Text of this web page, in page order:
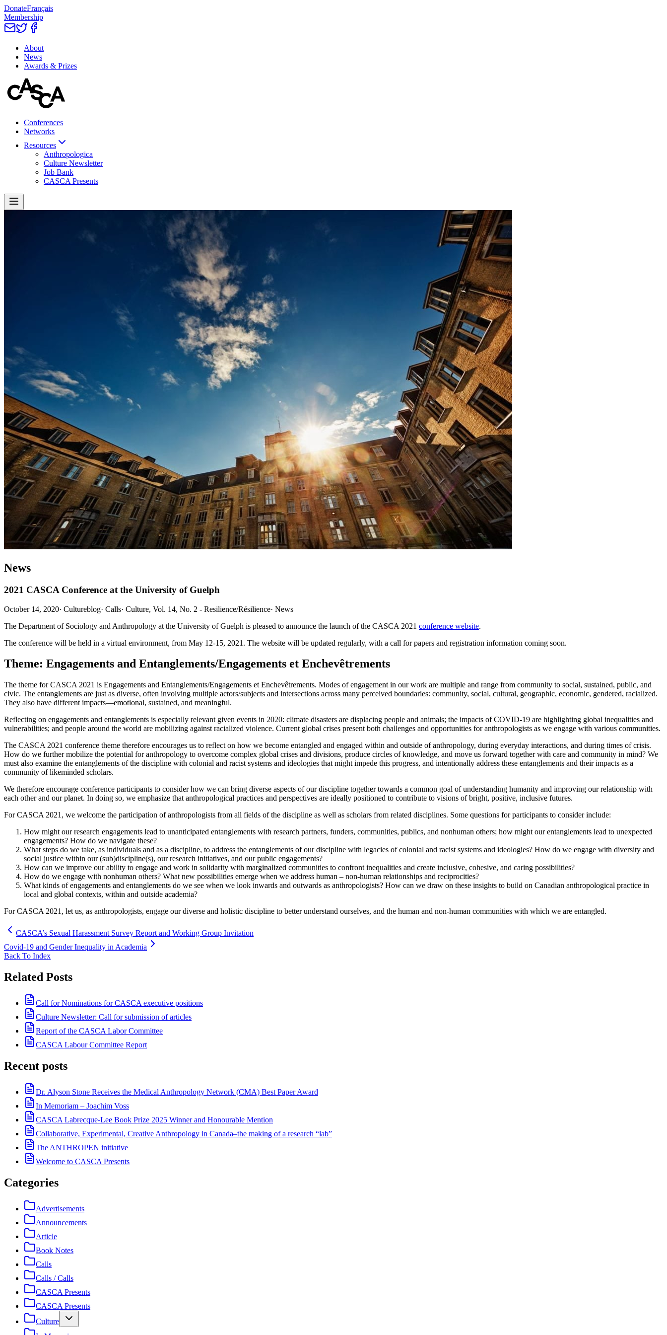
DonateFrançais
Membership
About
News
Awards & Prizes
Conferences
Networks
Resources
Anthropologica
Culture Newsletter
Job Bank
CASCA Presents
News
2021 CASCA Conference at the University of Guelph
October 14, 2020· Cultureblog· Calls· Culture, Vol. 14, No. 2 - Resilience/Résilience· News
The Department of Sociology and Anthropology at the University of Guelph is pleased to announce the launch of the CASCA 2021 conference website.
The conference will be held in a virtual environment, from May 12-15, 2021. The website will be updated regularly, with a call for papers and registration information coming soon.
Theme: Engagements and Entanglements/Engagements et Enchevêtrements
The theme for CASCA 2021 is Engagements and Entanglements/Engagements et Enchevêtrements. Modes of engagement in our work are multiple and range from community to social, sustained, public, and
civic. The entanglements are just as diverse, often involving multiple actors/subjects and intersections across many perceived boundaries: community, social, cultural, geographic, economic, gendered, racialized.
They also have different impacts—emotional, sustained, and meaningful.
Reflecting on engagements and entanglements is especially relevant given events in 2020: climate disasters are displacing people and animals; the impacts of COVID-19 are highlighting global inequalities and
vulnerabilities; and people around the world are mobilizing against racialized violence. Current global crises present both challenges and opportunities for anthropologists as we engage with various communities.
The CASCA 2021 conference theme therefore encourages us to reflect on how we become entangled and engaged within and outside of anthropology, during everyday interactions, and during times of crisis.
How do we further mobilize the potential for anthropology to overcome complex global crises and divisions, produce circles of knowledge, and move us forward together with care and community in mind? We
must also examine the entanglements of the discipline with colonial and racist systems and ideologies that might impede this progress, and intentionally address these entanglements and their impacts as a
community of likeminded scholars.
We therefore encourage conference participants to consider how we can bring diverse aspects of our discipline together towards a common goal of understanding humanity and improving our relationship with
each other and our planet. In doing so, we emphasize that anthropological practices and perspectives are ideally positioned to contribute to visions of bright, positive, inclusive futures.
For CASCA 2021, we welcome the participation of anthropologists from all fields of the discipline as well as scholars from related disciplines. Some questions for participants to consider include:
How might our research engagements lead to unanticipated entanglements with research partners, funders, communities, publics, and nonhuman others; how might our entanglements lead to unexpected
engagements? How do we navigate these?
What steps do we take, as individuals and as a discipline, to address the entanglements of our discipline with legacies of colonial and racist systems and ideologies? How do we engage with diversity and
social justice within our (sub)discipline(s), our research initiatives, and our public engagements?
How can we improve our ability to engage and work in solidarity with marginalized communities to confront inequalities and create inclusive, cohesive, and caring possibilities?
How do we engage with nonhuman others? What new possibilities emerge when we address human – non-human relationships and reciprocities?
What kinds of engagements and entanglements do we see when we look inwards and outwards as anthropologists? How can we draw on these insights to build on Canadian anthropological practice in
local and global contexts, within and outside academia?
For CASCA 2021, let us, as anthropologists, engage our diverse and holistic discipline to better understand ourselves, and the human and non-human communities with which we are entangled.
CASCA’s Sexual Harassment Survey Report and Working Group Invitation
Covid-19 and Gender Inequality in Academia
Back To Index
Related Posts
Call for Nominations for CASCA executive positions
Culture Newsletter: Call for submission of articles
Report of the CASCA Labor Committee
CASCA Labour Committee Report
Recent posts
Dr. Alyson Stone Receives the Medical Anthropology Network (CMA) Best Paper Award
In Memoriam – Joachim Voss
CASCA Labrecque-Lee Book Prize 2025 Winner and Honourable Mention
Collaborative, Experimental, Creative Anthropology in Canada–the making of a research “lab”
The ANTHROPEN initiative
Welcome to CASCA Presents
Categories
Advertisements
Announcements
Article
Book Notes
Calls
Calls / Calls
CASCA Presents
CASCA Presents
Culture